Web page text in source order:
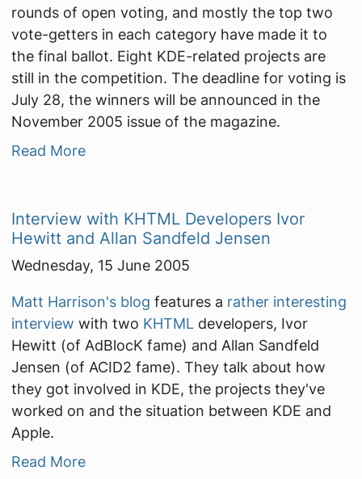
rounds of open voting, and mostly the top two
vote-getters in each category have made it to
the final ballot. Eight KDE-related projects are
still in the competition. The deadline for voting is
July 28, the winners will be announced in the
November 2005 issue of the magazine.
Read More
Interview with KHTML Developers Ivor
Hewitt and Allan Sandfeld Jensen
Wednesday, 15 June 2005
Matt Harrison's blog features a rather interesting
interview with two KHTML developers, Ivor
Hewitt (of AdBlocK fame) and Allan Sandfeld
Jensen (of ACID2 fame). They talk about how
they got involved in KDE, the projects they've
worked on and the situation between KDE and
Apple.
Read More